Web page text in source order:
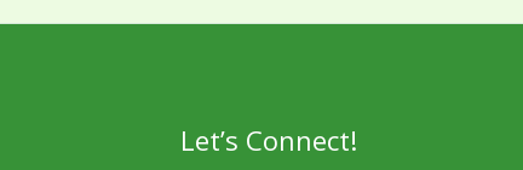
Let’s Connect!